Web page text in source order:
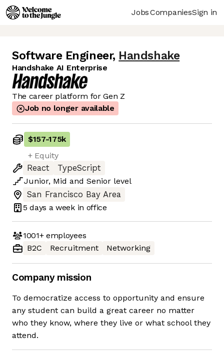
JobsCompaniesSign in
Software Engineer, Handshake
Handshake AI Enterprise
The career platform for Gen Z
Job no longer available
$157-175k
+ Equity
React
TypeScript
Junior, Mid and Senior level
San Francisco Bay Area
5 days a week in office
1001+employees
B2C
Recruitment Networking
Company mission
To democratize access to opportunity and ensure
any student can build a great career no matter
who they know, where they live or what school they
attend.